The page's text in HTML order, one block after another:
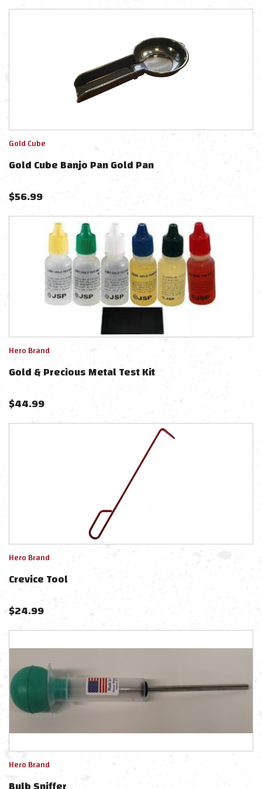
Gold Cube
Gold Cube Banjo Pan Gold Pan
$56.99
Hero Brand
Gold & Precious Metal Test Kit
$44.99
Hero Brand
Crevice Tool
$24.99
Hero Brand